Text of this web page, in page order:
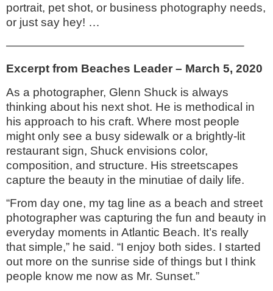
portrait, pet shot, or business photography needs,
or just say hey! …
————————————————————–
Excerpt from Beaches Leader – March 5, 2020
As a photographer, Glenn Shuck is always
thinking about his next shot. He is methodical in
his approach to his craft. Where most people
might only see a busy sidewalk or a brightly-lit
restaurant sign, Shuck envisions color,
composition, and structure. His streetscapes
capture the beauty in the minutiae of daily life.
“From day one, my tag line as a beach and street
photographer was capturing the fun and beauty in
everyday moments in Atlantic Beach. It’s really
that simple,” he said. “I enjoy both sides. I started
out more on the sunrise side of things but I think
people know me now as Mr. Sunset.”